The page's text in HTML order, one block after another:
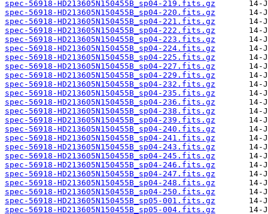
spec-56918-HD213605N150455B_sp04-219.fits.gz
spec-56918-HD213605N150455B_sp04-220.fits.gz
spec-56918-HD213605N150455B_sp04-221.fits.gz
spec-56918-HD213605N150455B_sp04-222.fits.gz
spec-56918-HD213605N150455B_sp04-223.fits.gz
spec-56918-HD213605N150455B_sp04-224.fits.gz
spec-56918-HD213605N150455B_sp04-225.fits.gz
spec-56918-HD213605N150455B_sp04-227.fits.gz
spec-56918-HD213605N150455B_sp04-229.fits.gz
spec-56918-HD213605N150455B_sp04-232.fits.gz
spec-56918-HD213605N150455B_sp04-235.fits.gz
spec-56918-HD213605N150455B_sp04-236.fits.gz
spec-56918-HD213605N150455B_sp04-238.fits.gz
spec-56918-HD213605N150455B_sp04-239.fits.gz
spec-56918-HD213605N150455B_sp04-240.fits.gz
spec-56918-HD213605N150455B_sp04-241.fits.gz
spec-56918-HD213605N150455B_sp04-243.fits.gz
spec-56918-HD213605N150455B_sp04-245.fits.gz
spec-56918-HD213605N150455B_sp04-246.fits.gz
spec-56918-HD213605N150455B_sp04-247.fits.gz
spec-56918-HD213605N150455B_sp04-248.fits.gz
spec-56918-HD213605N150455B_sp04-250.fits.gz
spec-56918-HD213605N150455B_sp05-001.fits.gz
spec-56918-HD213605N150455B_sp05-004.fits.gz